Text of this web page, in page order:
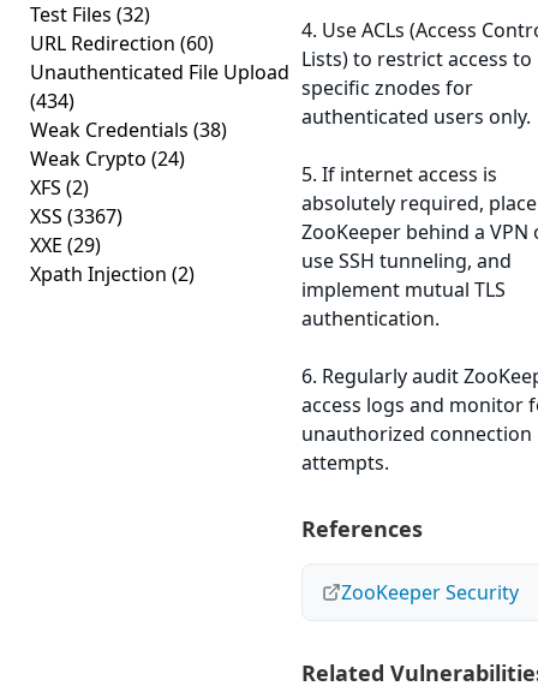
Test Files (32)
URL Redirection (60)
Unauthenticated File Upload
(434)
Weak Credentials (38)
Weak Crypto (24)
XFS (2)
XSS (3367)
XXE (29)
Xpath Injection (2)
4. Use ACLs (Access
Lists) to restrict access to
specific znodes for
authenticated users only.
5. If internet access is
absolutely required, place
ZooKeeper behind a VPN
use SSH tunneling, and
implement mutual TLS
authentication.
6. Regularly audit
access logs and monitor
unauthorized connection
attempts.
References
ZooKeeper Security
Related